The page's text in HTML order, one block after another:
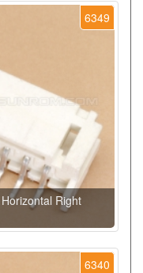
6349
Right
6340